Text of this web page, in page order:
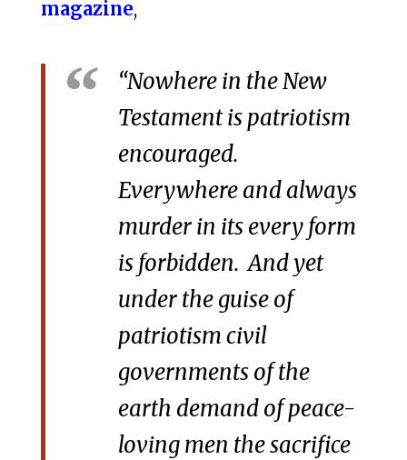
magazine,
“Nowhere in the New
Testament is patriotism
encouraged.
Everywhere and always
murder in its every form
is forbidden. And yet
under the guise of
patriotism civil
governments of the
earth demand of peace-
loving men the sacrifice